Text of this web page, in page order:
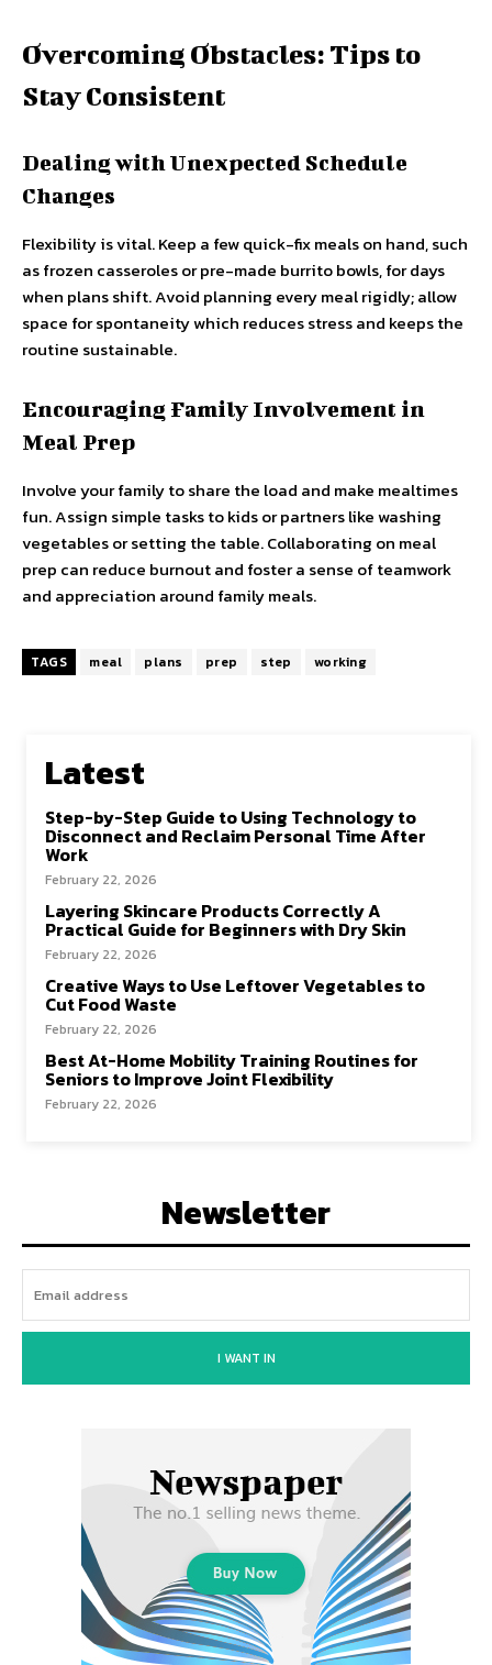
Overcoming Obstacles: Tips to
Stay Consistent
Dealing with Unexpected Schedule
Changes
Flexibility is vital. Keep a few quick-fix meals on hand, such
as frozen casseroles or pre-made burrito bowls, for days
when plans shift. Avoid planning every meal rigidly; allow
space for spontaneity which reduces stress and keeps the
routine sustainable.
Encouraging Family Involvement in
Meal Prep
Involve your family to share the load and make mealtimes
fun. Assign simple tasks to kids or partners like washing
vegetables or setting the table. Collaborating on meal
prep can reduce burnout and foster a sense of teamwork
and appreciation around family meals.
TAGS meal plans prep step working
Latest
Step-by-Step Guide to Using Technology to
Disconnect and Reclaim Personal Time After
Work
February 22, 2026
Layering Skincare Products Correctly A
Practical Guide for Beginners with Dry Skin
February 22, 2026
Creative Ways to Use Leftover Vegetables to
Cut Food Waste
February 22, 2026
Best At-Home Mobility Training Routines for
Seniors to Improve Joint Flexibility
February 22, 2026
Newsletter
I WANT IN